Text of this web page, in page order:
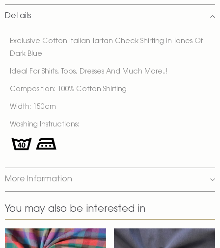
Details
Exclusive Cotton Italian Tartan Check Shirting In Tones Of
Dark Blue
Ideal For Shirts, Tops, Dresses And Much More..!
Composition: 100% Cotton Shirting
Width: 150cm
Washing Instructions:
More Information
You may also be interested in